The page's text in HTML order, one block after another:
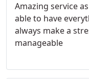
Amazing service
able to have
always make a
manageable